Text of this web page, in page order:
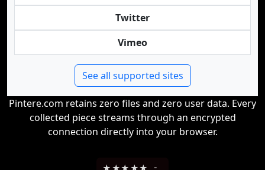
Twitter
Vimeo
See all supported sites
Pintere.com retains zero files and zero user data. Every
collected piece streams through an encrypted
connection directly into your browser.
★ ★★ ★★ -